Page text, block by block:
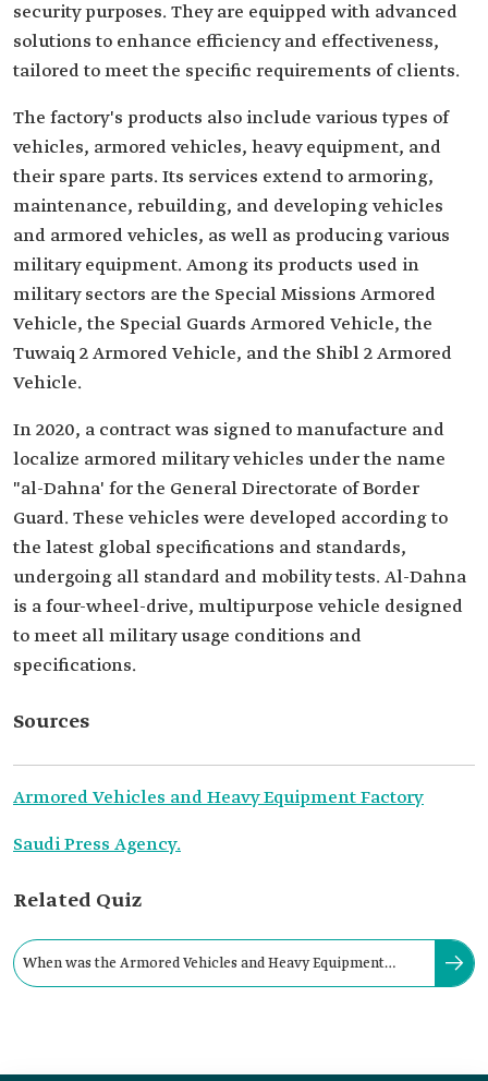
security purposes. They are equipped with advanced
solutions to enhance efficiency and effectiveness,
tailored to meet the specific requirements of clients.
The factory's products also include various types of
vehicles, armored vehicles, heavy equipment, and
their spare parts. Its services extend to armoring,
maintenance, rebuilding, and developing vehicles
and armored vehicles, as well as producing various
military equipment. Among its products used in
military sectors are the Special Missions Armored
Vehicle, the Special Guards Armored Vehicle, the
Tuwaiq 2 Armored Vehicle, and the Shibl 2 Armored
Vehicle.
In 2020, a contract was signed to manufacture and
localize armored military vehicles under the name
"al-Dahna' for the General Directorate of Border
Guard. These vehicles were developed according to
the latest global specifications and standards,
undergoing all standard and mobility tests. Al-Dahna
is a four-wheel-drive, multipurpose vehicle designed
to meet all military usage conditions and
specifications.
Sources
Armored Vehicles and Heavy Equipment Factory
Saudi Press Agency.
Related Quiz
When was the Armored Vehicles and Heavy Equipment